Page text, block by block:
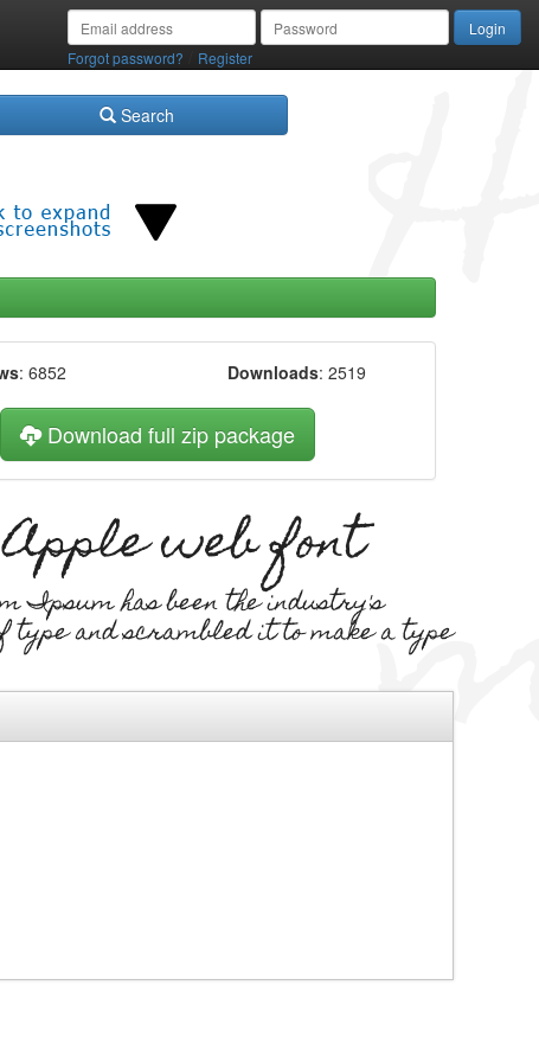
Forgot password? Register
Search
: 6852 Downloads: 2519
Download full zip package
web font
Ipsum has been the industry's
type and scrambled it to make a type